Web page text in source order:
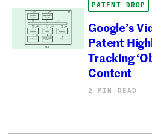
PATENT DROP
Google’s
Patent
Tracking
Content
2 MIN READ